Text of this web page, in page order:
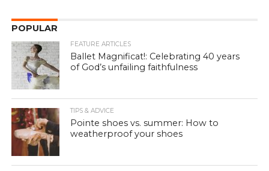
POPULAR
FEATURE ARTICLES
Ballet Magnificat!: Celebrating 40 years
of God’s unfailing faithfulness
TIPS & ADVICE
Pointe shoes vs. summer: How to
weatherproof your shoes